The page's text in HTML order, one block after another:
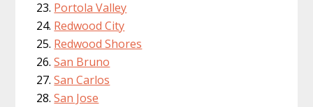
Portola Valley
Redwood City
Redwood Shores
San Bruno
San Carlos
San Jose